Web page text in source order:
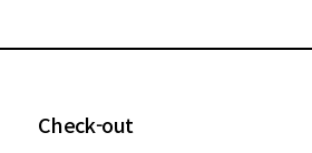
Check-out